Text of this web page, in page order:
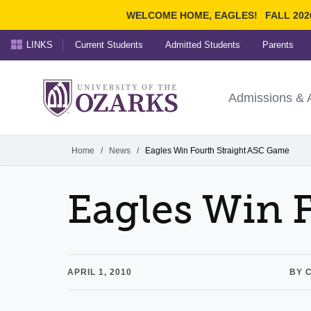
WELCOME HOME, EAGLES! FALL
Ozarks
University ofAdmissions &
LINKS Current Students Admitted Students Parents
Home / News / Eagles Win Fourth Straight ASC Game
Eagles Win
APRIL 1, 2010 BY